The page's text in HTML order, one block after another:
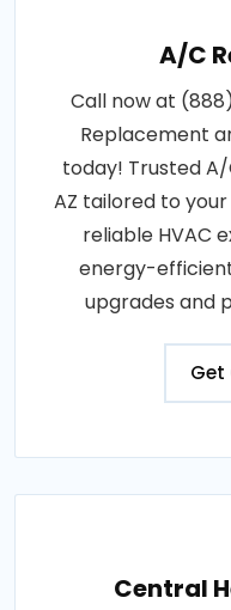
A/C
Call now at
Replacement
today! Trusted
AZ tailored to your
reliable HVAC
energy-
upgrades and
Get
Central